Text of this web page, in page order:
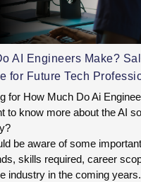
AI Engineers Make?
for Future Tech
for How Much Do Ai
to know more about the AI
be aware of some
skills required, career
industry in the coming years.